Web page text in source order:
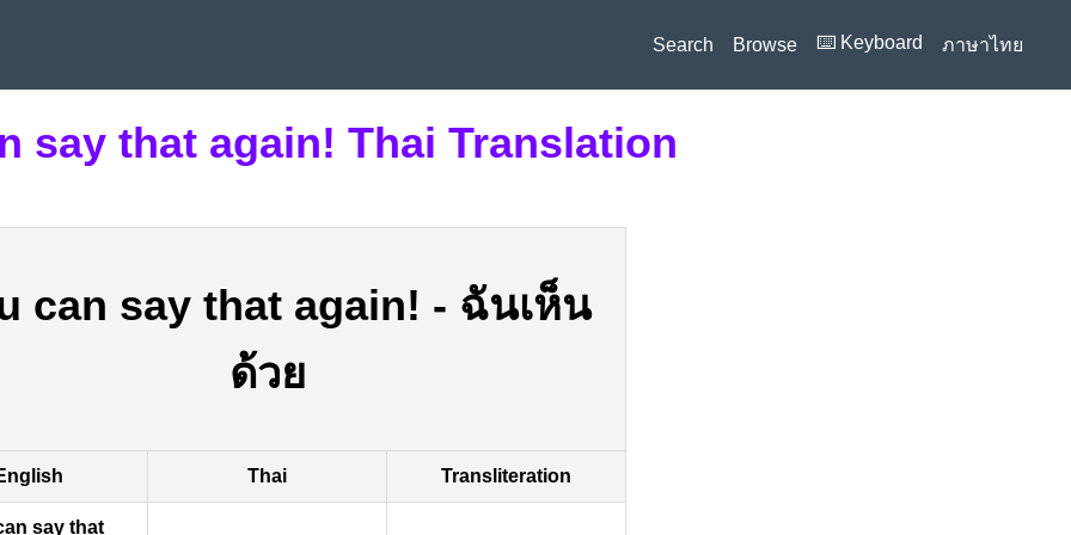
Search Browse ⌨️ Keyboard ภาษาไทย
say that again! Thai Translation
can say that again! - ฉันเห็น
ด้วย
Thai Transliteration
say that